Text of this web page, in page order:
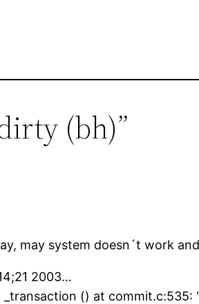
(bh)”
may system doesn´t work
2003…
() at commit.c:535: